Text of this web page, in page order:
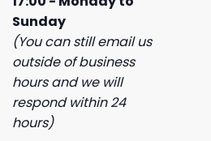
Sunday
(You can still email us
outside of business
hours and we will
respond within 24
hours)